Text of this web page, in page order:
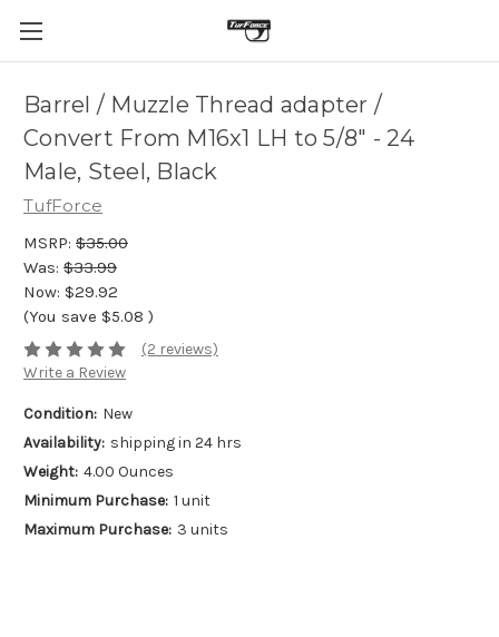
Barrel / Muzzle Thread adapter /
Convert From M16x1 LH to 5/8" - 24
Male, Steel, Black
TufForce
MSRP: $35.00
Was: $33.99
Now: $29.92
(You save $5.08 )
(2 reviews)
Write a Review
Condition: New
Availability: shipping in 24 hrs
Weight: 4.00 Ounces
Minimum Purchase: 1 unit
Maximum Purchase: 3 units